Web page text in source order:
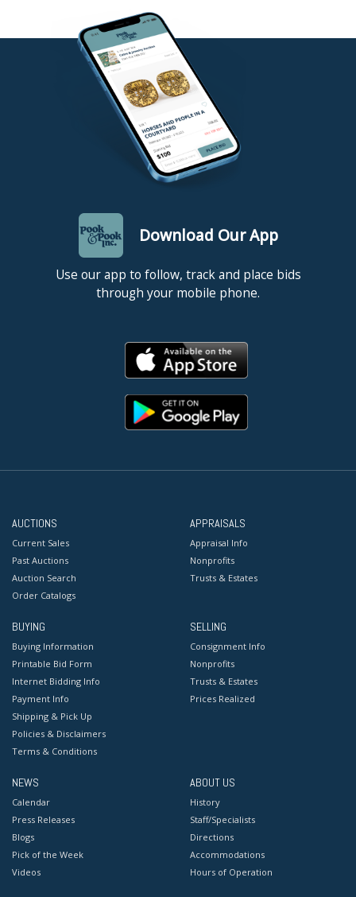
Download Our App
Use our app to follow, track and place bids
through your mobile phone.
AUCTIONS
Current Sales
Past Auctions
Auction Search
Order Catalogs
APPRAISALS
Appraisal Info
Nonprofits
Trusts & Estates
BUYING
Buying Information
Printable Bid Form
Internet Bidding Info
Payment Info
Shipping & Pick Up
Policies & Disclaimers
Terms & Conditions
SELLING
Consignment Info
Nonprofits
Trusts & Estates
Prices Realized
NEWS
Calendar
Press Releases
Blogs
Pick of the Week
Videos
ABOUT US
History
Staff/Specialists
Directions
Accommodations
Hours of Operation